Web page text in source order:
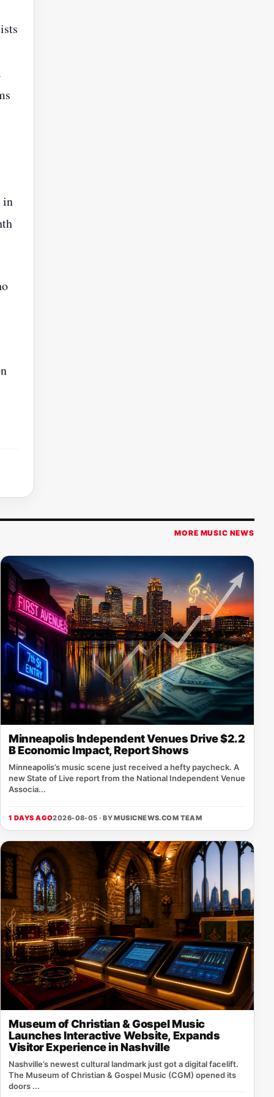
in
MORE MUSIC NEWS
Minneapolis Independent Venues Drive $2.2
B Economic Impact, Report Shows
Minneapolis’s music scene just received a hefty paycheck. A
new State of Live report from the National Independent Venue
Associa...
1 DAYS AGO2026-08-05 · BYMUSICNEWS.COM TEAM
Museum of Christian & Gospel Music
Launches Interactive Website, Expands
Visitor Experience in Nashville
Nashville’s newest cultural landmark just got a digital facelift.
The Museum of Christian & Gospel Music (CGM) opened its
doors ...